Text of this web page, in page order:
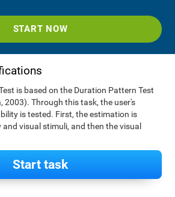
START NOW
is based on the Duration Pattern Test
2003). Through this task, the user's
is tested. First, the estimation is
visual stimuli, and then the visual
Start task